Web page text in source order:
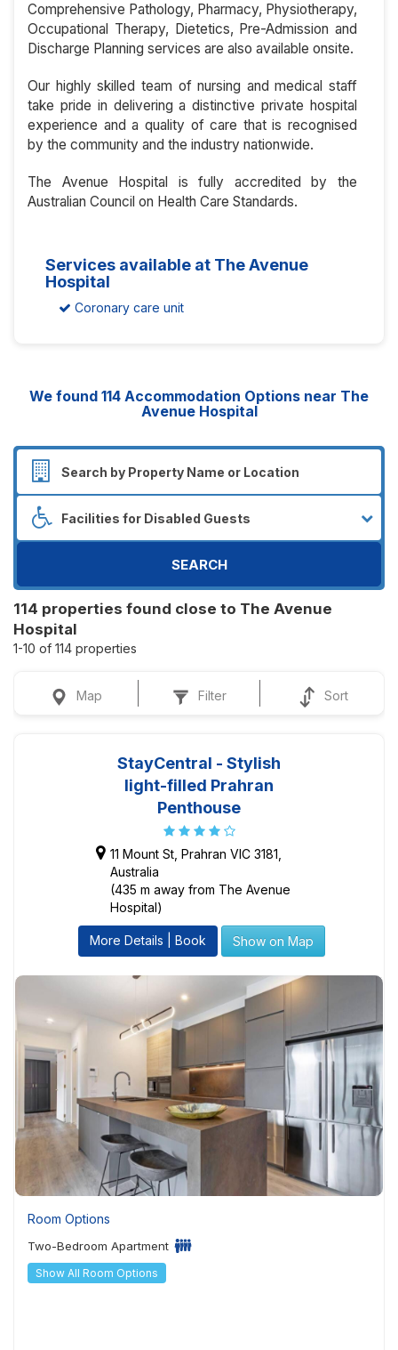
Comprehensive Pathology, Pharmacy, Physiotherapy,
Occupational Therapy, Dietetics, Pre-Admission and
Discharge Planning services are also available onsite.
Our highly skilled team of nursing and medical staff
take pride in delivering a distinctive private hospital
experience and a quality of care that is recognised
by the community and the industry nationwide.
The Avenue Hospital is fully accredited by the
Australian Council on Health Care Standards.
Services available at The Avenue
Hospital
Coronary care unit
We found 114 Accommodation Options near The
Avenue Hospital
SEARCH
114 properties found close to The Avenue
Hospital
1-10 of 114 properties
Map Filter Sort
StayCentral - Stylish
light-filled Prahran
Penthouse
11 Mount St, Prahran VIC 3181,
Australia
(435 m away from The Avenue
Hospital)
More Details | Book Show on Map
Room Options
Two-Bedroom Apartment
Show All Room Options